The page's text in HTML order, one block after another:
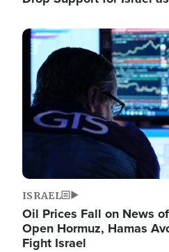
Image
ISRAEL
Oil Prices Fall on News
Open Hormuz, Hamas
Fight Israel